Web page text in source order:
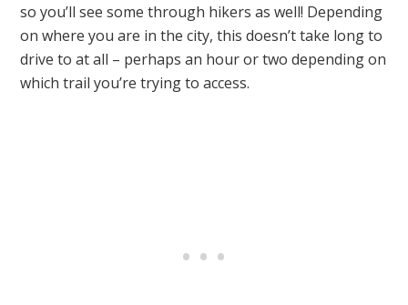
so you’ll see some through hikers as well! Depending
on where you are in the city, this doesn’t take long to
drive to at all – perhaps an hour or two depending on
which trail you’re trying to access.